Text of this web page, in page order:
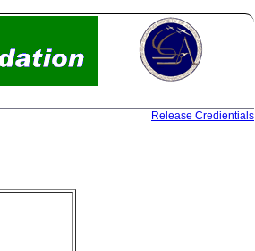
Release Credientials